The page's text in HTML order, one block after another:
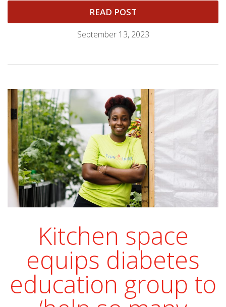
READ POST
September 13, 2023
Kitchen space
equips diabetes
education group to